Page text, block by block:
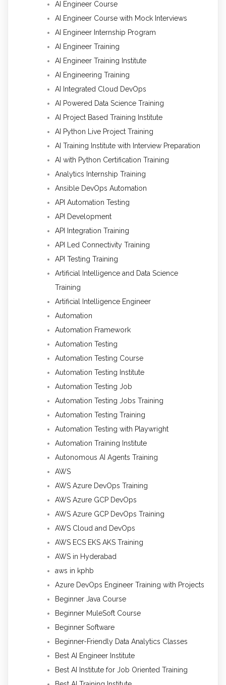
AI Engineer Course
AI Engineer Course with Mock Interviews
AI Engineer Internship Program
AI Engineer Training
AI Engineer Training Institute
AI Engineering Training
AI Integrated Cloud DevOps
AI Powered Data Science Training
AI Project Based Training Institute
AI Python Live Project Training
AI Training Institute with Interview Preparation
AI with Python Certification Training
Analytics Internship Training
Ansible DevOps Automation
API Automation Testing
API Development
API Integration Training
API Led Connectivity Training
API Testing Training
Artificial Intelligence and Data Science
Training
Artificial Intelligence Engineer
Automation
Automation Framework
Automation Testing
Automation Testing Course
Automation Testing Institute
Automation Testing Job
Automation Testing Jobs Training
Automation Testing Training
Automation Testing with Playwright
Automation Training Institute
Autonomous AI Agents Training
AWS
AWS Azure DevOps Training
AWS Azure GCP DevOps
AWS Azure GCP DevOps Training
AWS Cloud and DevOps
AWS ECS EKS AKS Training
AWS in Hyderabad
aws in kphb
Azure DevOps Engineer Training with Projects
Beginner Java Course
Beginner MuleSoft Course
Beginner Software
Beginner-Friendly Data Analytics Classes
Best AI Engineer Institute
Best AI Institute for Job Oriented Training